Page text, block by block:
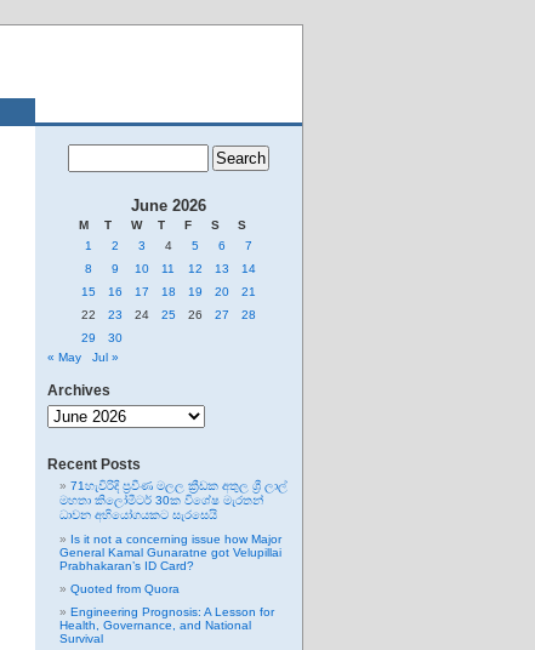
June 2026
M T W T F S
S
1
2 3 4 5 6
7
8
9 10 11 12 13
14
15
16 17 18 19 20
21
22
23 24 25 26 27
28
29
30
« May
Jul »
Archives
Archives
Recent Posts
71හැවිරිදි ප්‍රවීණ මලල ක්‍රීඩක අතුල ශ්‍රී ලාල්
මහතා කිලෝමීටර් 30ක විශේෂ මැරතන්
ධාවන අභියෝගයකට සැරසෙයි
Is it not a concerning issue how Major
General Kamal Gunaratne got Velupillai
Prabhakaran’s ID Card?
Quoted from Quora
Engineering Prognosis: A Lesson for
Health, Governance, and National
Survival